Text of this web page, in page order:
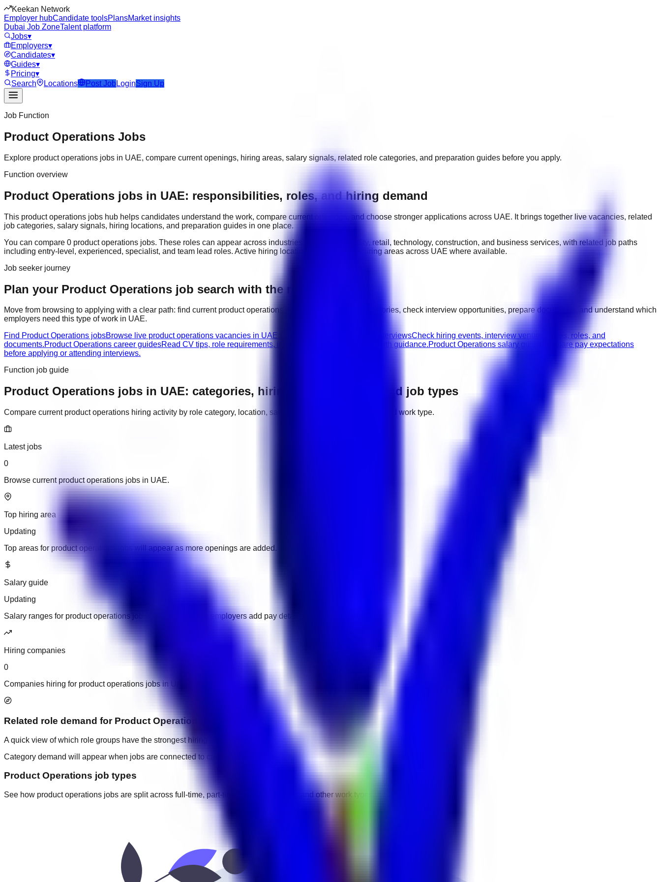
Keekan Network
Employer hubCandidate toolsPlansMarket insights
Dubai Job ZoneTalent platform
Jobs▾
Employers▾
Candidates▾
Guides▾
Pricing▾
Search
Locations Post Job LoginSign Up
Job Function
Product Operations Jobs
Explore product operations jobs in UAE, compare current openings, hiring areas, salary signals, related role categories, and preparation guides before you apply.
Function overview
Product Operations jobs in UAE: responsibilities, roles, and hiring demand
This product operations jobs hub helps candidates understand the work, compare current openings, and choose stronger applications across UAE. It brings together live vacancies, related
job categories, salary signals, hiring locations, and preparation guides in one place.
You can compare 0 product operations jobs. These roles can appear across industries such as hospitality, retail, technology, construction, and business services, with related job paths
including entry-level, experienced, specialist, and team lead roles. Active hiring locations include major hiring areas across UAE where available.
Job seeker journey
Plan your Product Operations job search with the right next step
Move from browsing to applying with a clear path: find current product operations
jobs, compare related categories, check interview opportunities, prepare documents, and understand which
employers need this type of work in UAE.
Find Product Operations jobsBrowse live product operations vacancies in UAE. Product Operations walk-in interviewsCheck hiring events, interview venues, dates, roles, and
documents.Product Operations career guidesRead CV tips, role requirements, interview advice, and career path guidance.Product Operations salary guide
Compare pay expectations
before applying or attending interviews.
Function job guide
Product Operations jobs in UAE: categories, hiring areas, salaries, and job types
Compare current product operations hiring activity by role category, location, salary range, employer demand, and work type.
Latest jobs
0
Browse current product operations jobs in UAE.
Top hiring area
Updating
Top areas for product operations jobs will appear as more openings are added.
Salary guide
Updating
Salary ranges for product operations jobs will appear when employers add pay details.
Hiring companies
0
Companies hiring for product operations jobs in UAE.
Related role demand for Product Operations
A quick view of which role groups have the strongest hiring activity.
Category demand will appear when jobs are connected to categories.
Product Operations job types
See how product operations jobs are split across full-time, part-time, contract, remote, and other work types.